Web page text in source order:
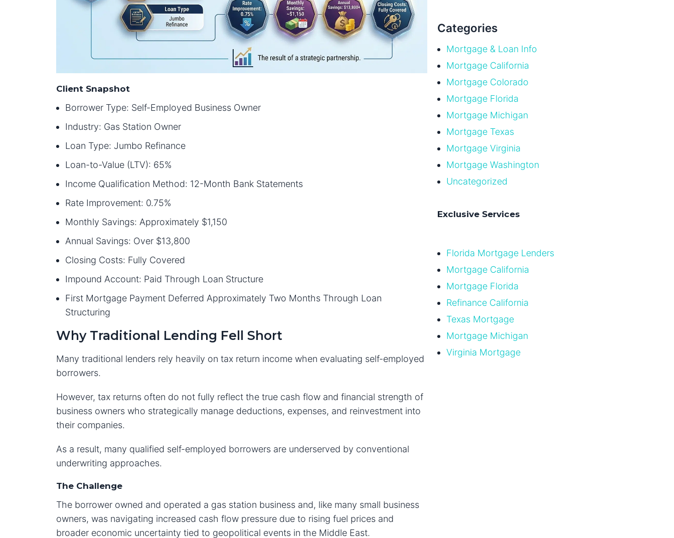
Client Snapshot
Borrower Type: Self-Employed Business Owner
Industry: Gas Station Owner
Loan Type: Jumbo Refinance
Loan-to-Value (LTV): 65%
Income Qualification Method: 12-Month Bank Statements
Rate Improvement: 0.75%
Monthly Savings: Approximately $1,150
Annual Savings: Over $13,800
Closing Costs: Fully Covered
Impound Account: Paid Through Loan Structure
First Mortgage Payment Deferred Approximately Two Months Through Loan
Structuring
Why Traditional Lending Fell Short
Many traditional lenders rely heavily on tax return income when evaluating self-employed
borrowers.
However, tax returns often do not fully reflect the true cash flow and financial strength of
business owners who strategically manage deductions, expenses, and reinvestment into
their companies.
As a result, many qualified self-employed borrowers are underserved by conventional
underwriting approaches.
The Challenge
The borrower owned and operated a gas station business and, like many small business
owners, was navigating increased cash flow pressure due to rising fuel prices and
broader economic uncertainty tied to geopolitical events in the Middle East.
Categories
Mortgage & Loan Info
Mortgage California
Mortgage Colorado
Mortgage Florida
Mortgage Michigan
Mortgage Texas
Mortgage Virginia
Mortgage Washington
Uncategorized
Exclusive Services
Florida Mortgage Lenders
Mortgage California
Mortgage Florida
Refinance California
Texas Mortgage
Mortgage Michigan
Virginia Mortgage